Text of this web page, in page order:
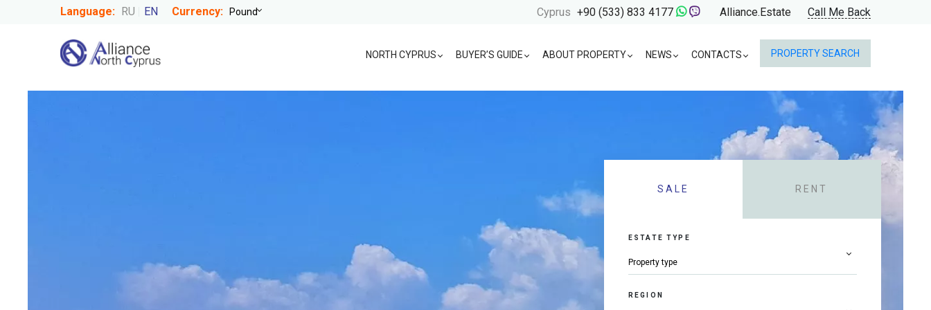
Language: RU EN Currency: Cyprus +90 (533) 833 4177 Alliance.Estate Call Me Back
NORTH CYPRUS BUYER’S GUIDE ABOUT PROPERTY NEWS CONTACTS PROPERTY SEARCH
SALE RENT
ESTATE TYPE
REGION